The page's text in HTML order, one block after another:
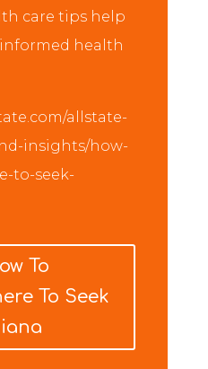
care tips help
health
allstate-
insights/how-
to-seek-
To
To Seek